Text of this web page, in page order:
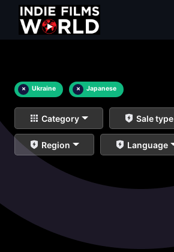
× Ukraine × Japanese
Category Sale type
Region Language